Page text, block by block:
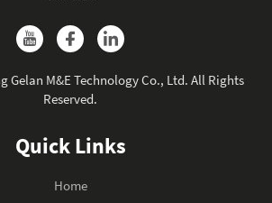
Gelan M&E Technology Co., Ltd. All Rights
Reserved.
Quick Links
Home